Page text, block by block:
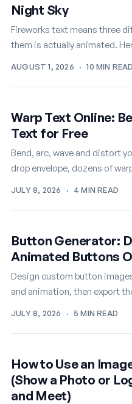
Night Sky
Fireworks text means three
them is actually animated.
AUGUST 1, 2026 · 10 MIN READ
Warp Text Online:
Text for Free
Bend, arc, wave and distort
drop envelope, dozens of
JULY 8, 2026 · 4 MIN READ
Button Generator:
Animated Buttons
Design custom button
and animation, then export
JULY 8, 2026 · 5 MIN READ
How to Use an
(Show a Photo or
and Meet)